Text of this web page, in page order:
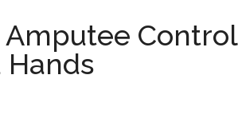
Control